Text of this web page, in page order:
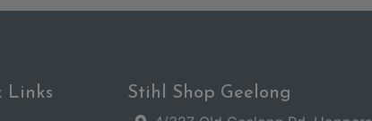
Links
Stihl Shop Geelong